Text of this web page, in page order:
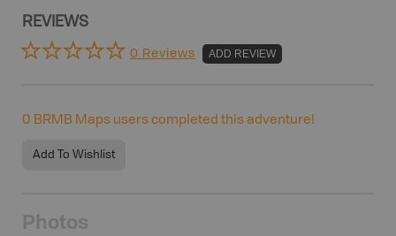
REVIEWS
0 Reviews ADD REVIEW
0 BRMB Maps users completed this adventure!
Add To Wishlist
Photos